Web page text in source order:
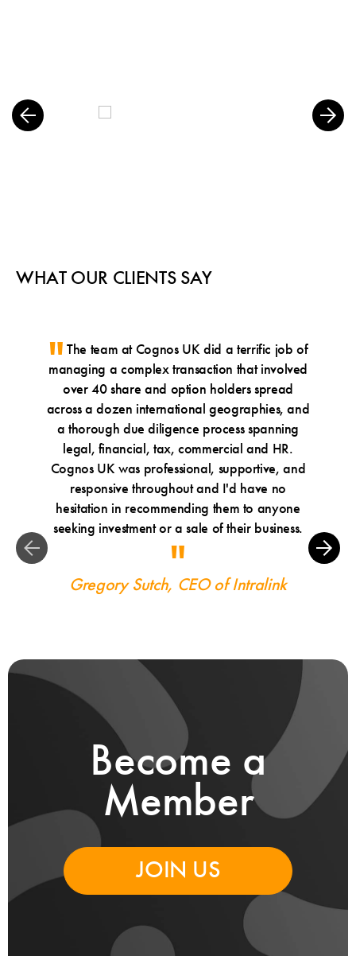
WHAT OUR CLIENTS SAY
The team at Cognos UK did a terrific job of
managing a complex transaction that involved
over 40 share and option holders spread
across a dozen international geographies, and
a thorough due diligence process spanning
legal, financial, tax, commercial and HR.
Cognos UK was professional, supportive, and
responsive throughout and I'd have no
hesitation in recommending them to anyone
seeking investment or a sale of their business.
Gregory Sutch, CEO of Intralink
Become a
Member
JOIN US